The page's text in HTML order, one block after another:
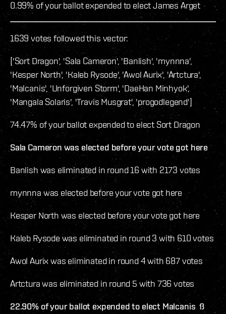
0.99% of your ballot expended to elect James Arget
1639 votes followed this vector:
['Sort Dragon', 'Sala Cameron', 'Banlish', 'mynnna',
'Kesper North', 'Kaleb Rysode', 'Awol Aurix', 'Artctura',
'Malcanis', 'Unforgiven Storm', 'DaeHan Minhyok',
'Mangala Solaris', 'Travis Musgrat', 'progodlegend']
74.47% of your ballot expended to elect Sort Dragon
Sala Cameron was elected before your vote got here
Banlish was eliminated in round 16 with 2173 votes
mynnna was elected before your vote got here
Kesper North was elected before your vote got here
Kaleb Rysode was eliminated in round 3 with 610 votes
Awol Aurix was eliminated in round 4 with 687 votes
Artctura was eliminated in round 5 with 736 votes
22.90% of your ballot expended to elect Malcanis ß